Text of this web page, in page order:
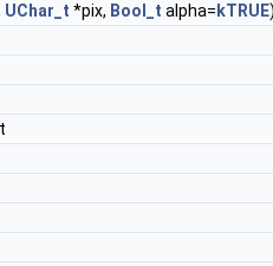
UChar_t *pix, Bool_t alpha= kTRUE